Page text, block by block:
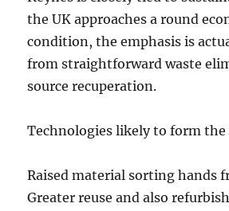
the UK approaches a round
condition, the emphasis is
from straightforward waste
source recuperation.
Technologies likely to form
Raised material sorting hands
Greater reuse and also